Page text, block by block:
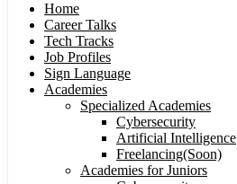
Home
Career Talks
Tech Tracks
Job Profiles
Sign Language
Academies
Specialized Academies
Cybersecurity
Artificial Intelligence
Freelancing(Soon)
Academies for Juniors